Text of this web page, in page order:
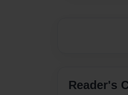
Reader's